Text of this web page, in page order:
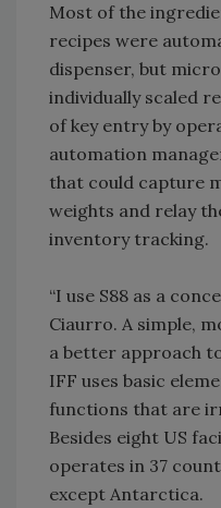
Most of the
recipes were
dispenser, but
individually scaled
of key entry by
automation
that could capture
weights and relay
inventory tracking.
“I use S88 as a
Ciaurro. A simple,
a better approach
IFF uses basic
functions that are
Besides eight US
operates in 37
except Antarctica.